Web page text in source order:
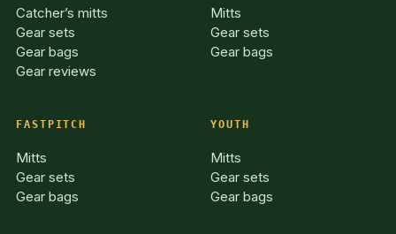
Catcher’s mitts
Gear sets
Gear bags
Gear reviews
Mitts
Gear sets
Gear bags
FASTPITCH
Mitts
Gear sets
Gear bags
YOUTH
Mitts
Gear sets
Gear bags